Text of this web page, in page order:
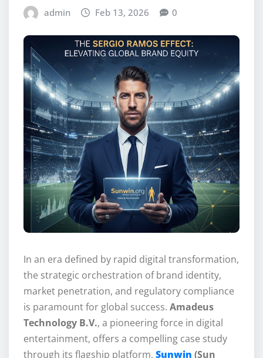
admin Feb 13, 2026 0
In an era defined by rapid digital transformation,
the strategic orchestration of brand identity,
market penetration, and regulatory compliance
is paramount for global success. Amadeus
Technology B.V., a pioneering force in digital
entertainment, offers a compelling case study
through its flagship platform, Sunwin (Sun